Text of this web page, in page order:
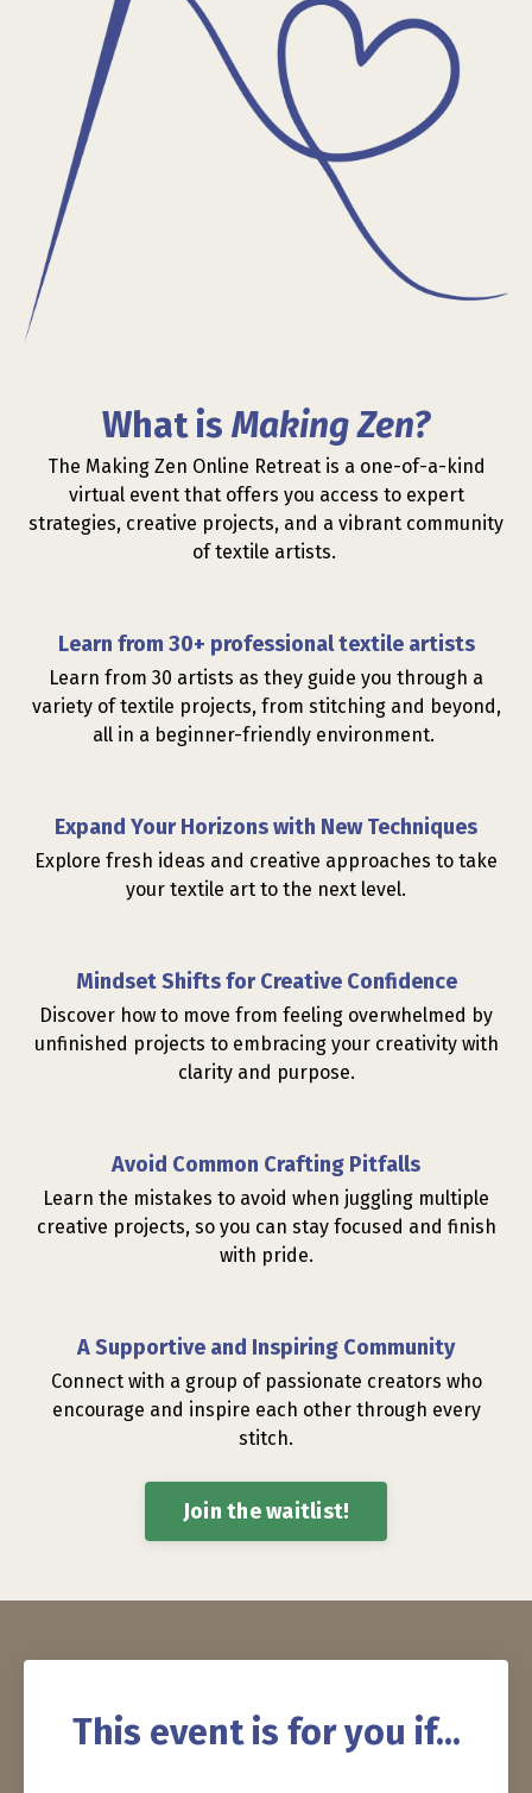
What is Making Zen?
The Making Zen Online Retreat is a one-of-a-kind
virtual event that offers you access to expert
strategies, creative projects, and a vibrant community
of textile artists.
Learn from 30+ professional textile artists
Learn from 30 artists as they guide you through a
variety of textile projects, from stitching and beyond,
all in a beginner-friendly environment.
Expand Your Horizons with New Techniques
Explore fresh ideas and creative approaches to take
your textile art to the next level.
Mindset Shifts for Creative Confidence
Discover how to move from feeling overwhelmed by
unfinished projects to embracing your creativity with
clarity and purpose.
Avoid Common Crafting Pitfalls
Learn the mistakes to avoid when juggling multiple
creative projects, so you can stay focused and finish
with pride.
A Supportive and Inspiring Community
Connect with a group of passionate creators who
encourage and inspire each other through every
stitch.
Join the waitlist!
This event is for you if...